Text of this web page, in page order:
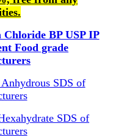
Chloride BP USP IP
Food grade
SDS of
SDS of